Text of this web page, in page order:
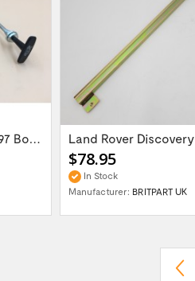
LR DISCOVERY I 94-97 Bonnet Release Cable...
$78.95
In Stock
Manufacturer: BRITPART UK